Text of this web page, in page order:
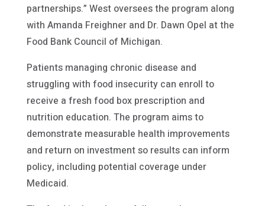
partnerships.” West oversees the program along
with Amanda Freighner and Dr. Dawn Opel at the
Food Bank Council of Michigan.
Patients managing chronic disease and
struggling with food insecurity can enroll to
receive a fresh food box prescription and
nutrition education. The program aims to
demonstrate measurable health improvements
and return on investment so results can inform
policy, including potential coverage under
Medicaid.